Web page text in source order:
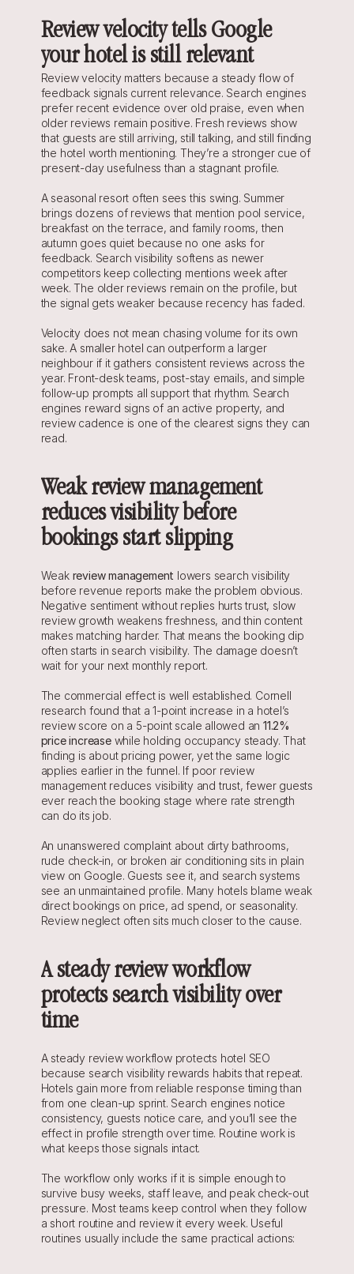
Review velocity tells Google
your hotel is still relevant
Review velocity matters because a steady flow of
feedback signals current relevance. Search engines
prefer recent evidence over old praise, even when
older reviews remain positive. Fresh reviews show
that guests are still arriving, still talking, and still finding
the hotel worth mentioning. They’re a stronger cue of
present-day usefulness than a stagnant profile.
A seasonal resort often sees this swing. Summer
brings dozens of reviews that mention pool service,
breakfast on the terrace, and family rooms, then
autumn goes quiet because no one asks for
feedback. Search visibility softens as newer
competitors keep collecting mentions week after
week. The older reviews remain on the profile, but
the signal gets weaker because recency has faded.
Velocity does not mean chasing volume for its own
sake. A smaller hotel can outperform a larger
neighbour if it gathers consistent reviews across the
year. Front-desk teams, post-stay emails, and simple
follow-up prompts all support that rhythm. Search
engines reward signs of an active property, and
review cadence is one of the clearest signs they can
read.
Weak review management
reduces visibility before
bookings start slipping
Weak review management lowers search visibility
before revenue reports make the problem obvious.
Negative sentiment without replies hurts trust, slow
review growth weakens freshness, and thin content
makes matching harder. That means the booking dip
often starts in search visibility. The damage doesn’t
wait for your next monthly report.
The commercial effect is well established. Cornell
research found that a 1-point increase in a hotel’s
review score on a 5-point scale allowed an 11.2%
price increase while holding occupancy steady. That
finding is about pricing power, yet the same logic
applies earlier in the funnel. If poor review
management reduces visibility and trust, fewer guests
ever reach the booking stage where rate strength
can do its job.
An unanswered complaint about dirty bathrooms,
rude check-in, or broken air conditioning sits in plain
view on Google. Guests see it, and search systems
see an unmaintained profile. Many hotels blame weak
direct bookings on price, ad spend, or seasonality.
Review neglect often sits much closer to the cause.
A steady review workflow
protects search visibility over
time
A steady review workflow protects hotel SEO
because search visibility rewards habits that repeat.
Hotels gain more from reliable response timing than
from one clean-up sprint. Search engines notice
consistency, guests notice care, and you’ll see the
effect in profile strength over time. Routine work is
what keeps those signals intact.
The workflow only works if it is simple enough to
survive busy weeks, staff leave, and peak check-out
pressure. Most teams keep control when they follow
a short routine and review it every week. Useful
routines usually include the same practical actions: